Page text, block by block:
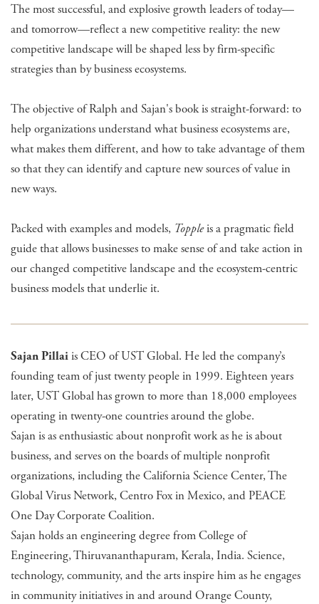
The most successful, and explosive growth leaders of today—
and tomorrow—reflect a new competitive reality: the new
competitive landscape will be shaped less by firm-specific
strategies than by business ecosystems.
The objective of Ralph and Sajan's book is straight-forward: to
help organizations understand what business ecosystems are,
what makes them different, and how to take advantage of them
so that they can identify and capture new sources of value in
new ways.
​Packed with examples and models, Toppleis a pragmatic field
guide that allows businesses to make sense of and take action in
our changed competitive landscape and the ecosystem-centric
business models that underlie it.
Sajan Pillaiis CEO of UST Global. He led the company’s
founding team of just twenty people in 1999. Eighteen years
later, UST Global has grown to more than 18,000 employees
operating in twenty-one countries around the globe.
Sajan is as enthusiastic about nonprofit work as he is about
business, and serves on the boards of multiple nonprofit
organizations, including the California Science Center, The
Global Virus Network, Centro Fox in Mexico, and PEACE
One Day Corporate Coalition.
Sajan holds an engineering degree from College of
Engineering, Thiruvananthapuram, Kerala, India. Science,
technology, community, and the arts inspire him as he engages
in community initiatives in and around Orange County,